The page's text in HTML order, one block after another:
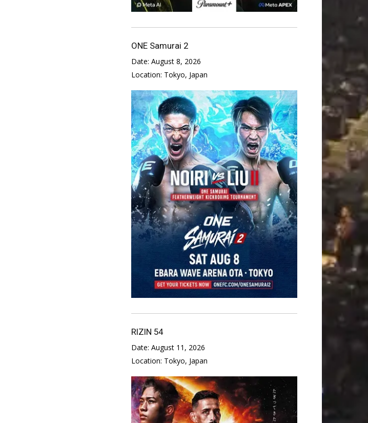
ONE Samurai 2
Date: August 8, 2026
Location: Tokyo, Japan
RIZIN 54
Date: August 11, 2026
Location: Tokyo, Japan